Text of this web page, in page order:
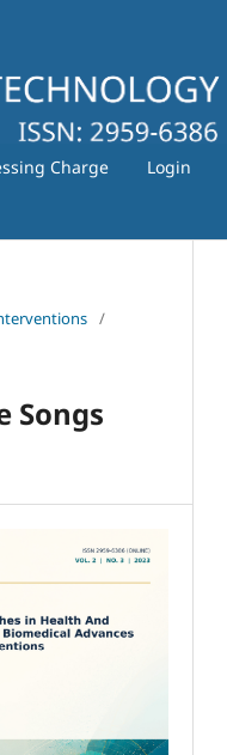
Charge Login
/
Songs